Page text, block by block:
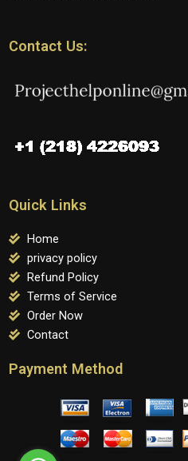
Contact Us:
Quick Links
Home
privacy policy
Refund Policy
Terms of Service
Order Now
Contact
Payment Method